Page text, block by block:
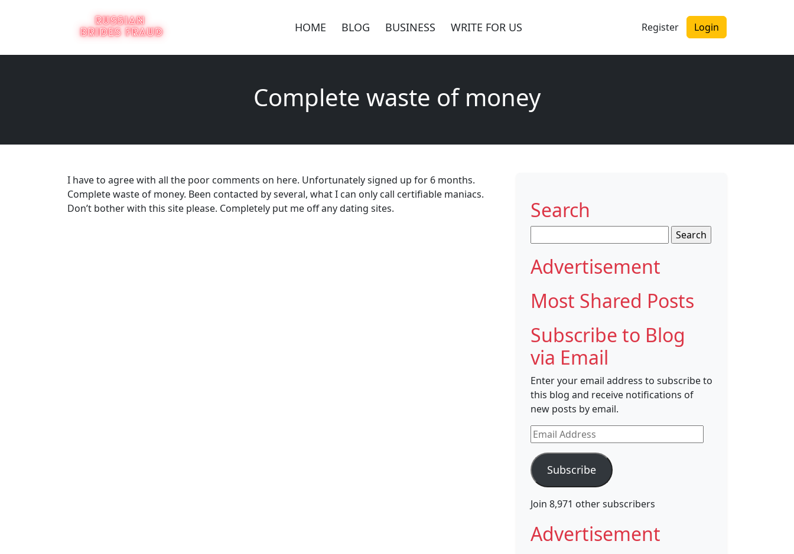
HOME BLOG BUSINESS WRITE FOR US Register Login
Complete waste of money
I have to agree with all the poor comments on here. Unfortunately signed up for 6 months.
Complete waste of money. Been contacted by several, what I can only call certifiable maniacs.
Don’t bother with this site please. Completely put me off any dating sites.
Search
for:
Advertisement
Most Shared Posts
Subscribe to Blog
via Email
Enter your email address to subscribe to
this blog and receive notifications of
new posts by email.
Email
Address
Subscribe
Join 8,971 other subscribers
Advertisement